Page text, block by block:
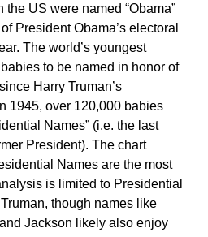
US were named “Obama”
President Obama’s electoral
The world’s youngest
to be named in honor of
Harry Truman’s
1945, over 120,000 babies
Names” (i.e. the last
President). The chart
Names are the most
is limited to Presidential
though names like
Jackson likely also enjoy